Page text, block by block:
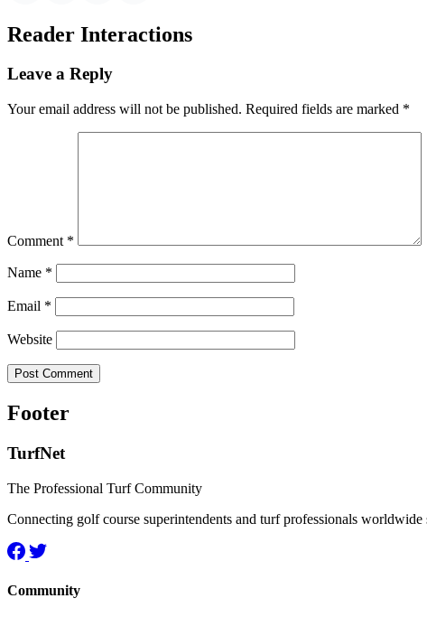
Reader Interactions
Leave a Reply
Your email address will not be published. Required fields are marked *
Comment *
Name *
Email *
Website
Footer
TurfNet
The Professional Turf Community
Connecting golf course superintendents and turf professionals
Community